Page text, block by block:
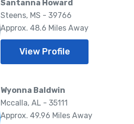
Santanna Howard
Steens, MS - 39766
Approx. 48.6 Miles Away
View Profile
Wyonna Baldwin
Mccalla, AL - 35111
Approx. 49.96 Miles Away